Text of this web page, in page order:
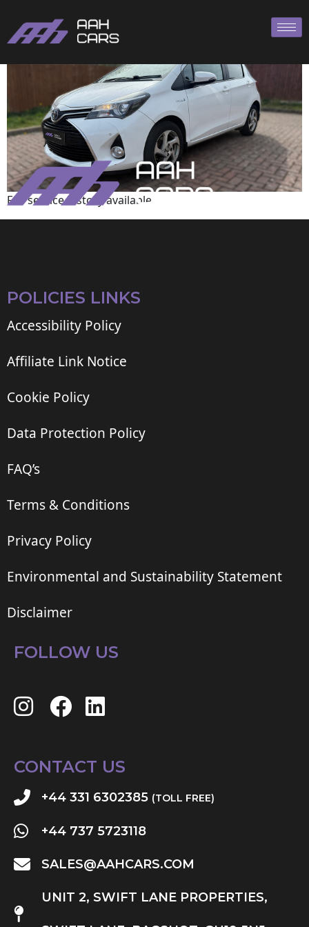
Full service history available
POLICIES LINKS
Accessibility Policy
Affiliate Link Notice
Cookie Policy
Data Protection Policy
FAQ’s
Terms & Conditions
Privacy Policy
Environmental and Sustainability Statement
Disclaimer
FOLLOW US
CONTACT US
+44 331 6302385 (TOLL FREE)
+44 737 5723118
SALES@AAHCARS.COM
UNIT 2, SWIFT LANE PROPERTIES,